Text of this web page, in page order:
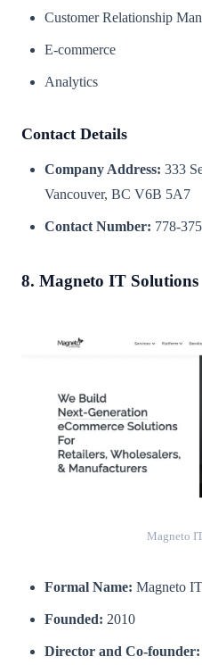
Customer Relationship
E-commerce
Analytics
Contact Details
Company Address: 333
Vancouver, BC V6B 5A7
Contact Number: 778-
8. Magneto IT Solutions
Magneto
Formal Name: Magneto
Founded: 2010
Director and Co-founder: